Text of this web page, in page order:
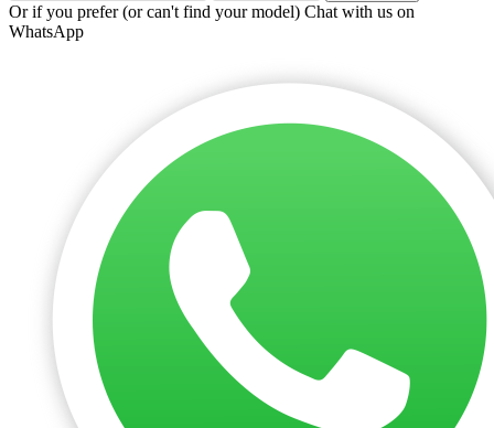
Or if you prefer (or can't find your model) Chat with us on
WhatsApp